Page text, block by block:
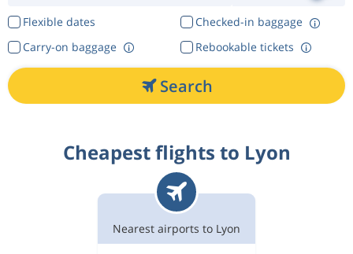
Flexible dates
Checked-in baggage
Rebookable tickets
Carry-on baggage
Search
Cheapest flights to Lyon
Nearest airports to Lyon